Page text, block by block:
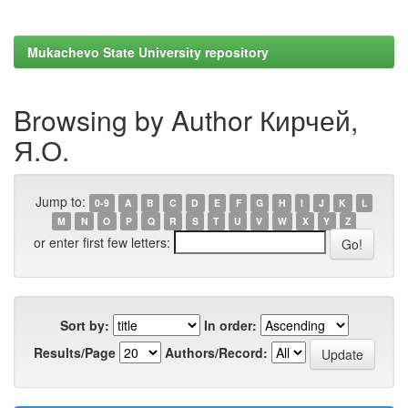
Mukachevo State University repository
Browsing by Author Кирчей,
Я.О.
Jump to: 0-9 A B C D E F G H I J K
L
M
N O P Q R S T U V W X Y Z
or enter first few letters:
Sort by:
In order:
Results/Page
Authors/Record: